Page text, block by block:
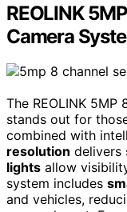
REOLINK
Camera
The REOLINK
stands out for
combined with
resolution delivers
lights allow
system includes
and vehicles,